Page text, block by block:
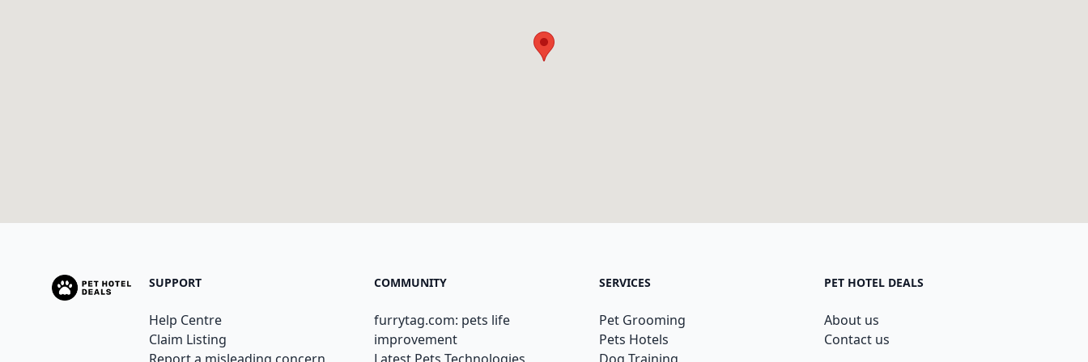
SUPPORT
Help Centre
Claim Listing
COMMUNITY
furrytag.com: pets life
improvement
SERVICES
Pet Grooming
Pets Hotels
PET HOTEL DEALS
About us
Contact us